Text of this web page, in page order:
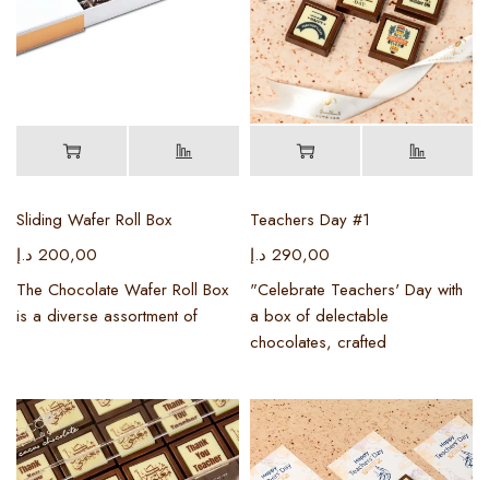
Sliding Wafer Roll Box
200,00 د.إ
The Chocolate Wafer Roll Box
is a diverse assortment of
Teachers Day #1
290,00 د.إ
"Celebrate Teachers' Day with
a box of delectable
chocolates, crafted